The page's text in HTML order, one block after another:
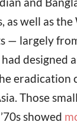
as well as the
— largely
designed
eradication
Those
showed